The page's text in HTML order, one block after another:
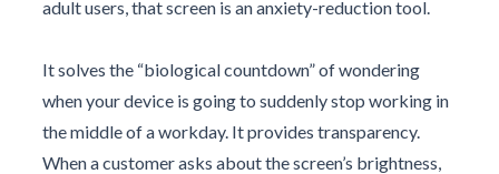
adult users, that screen is an anxiety-reduction tool.
It solves the “biological countdown” of wondering
when your device is going to suddenly stop working in
the middle of a workday. It provides transparency.
When a customer asks about the screen’s brightness,